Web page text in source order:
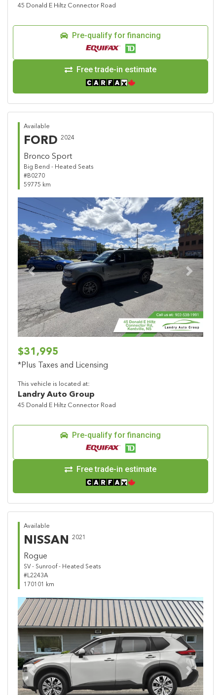
45 Donald E Hiltz Connector Road
Pre-qualify for financing
Free trade-in estimate
Available
FORD 2024
Bronco Sport
Big Bend - Heated Seats
#B0270
59775 km
Previous Next
$31,995
*Plus Taxes and Licensing
This vehicle is located at:
Landry Auto Group
45 Donald E Hiltz Connector Road
Pre-qualify for financing
Free trade-in estimate
Available
NISSAN 2021
Rogue
SV - Sunroof - Heated Seats
#L2243A
170101 km
Previous Next